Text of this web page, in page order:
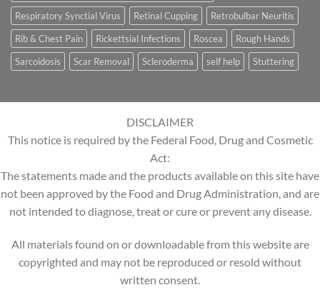
Respiratory Synctial Virus
Retinal Cupping
Retrobulbar Neuritis
Rib & Chest Pain
Rickettsial Infections Roscea
Rough Hands
Sarcoidosis
Scar Removal Scleroderma self help Stuttering
DISCLAIMER
This notice is required by the Federal Food, Drug and Cosmetic
Act:
The statements made and the products available on this site have
not been approved by the Food and Drug Administration, and are
not intended to diagnose, treat or cure or prevent any disease.
All materials found on or downloadable from this website are
copyrighted and may not be reproduced or resold without
written consent.